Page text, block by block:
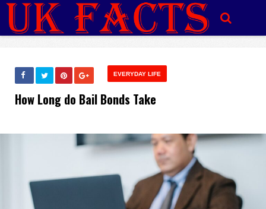
EVERYDAY LIFE
How Long do Bail Bonds Take